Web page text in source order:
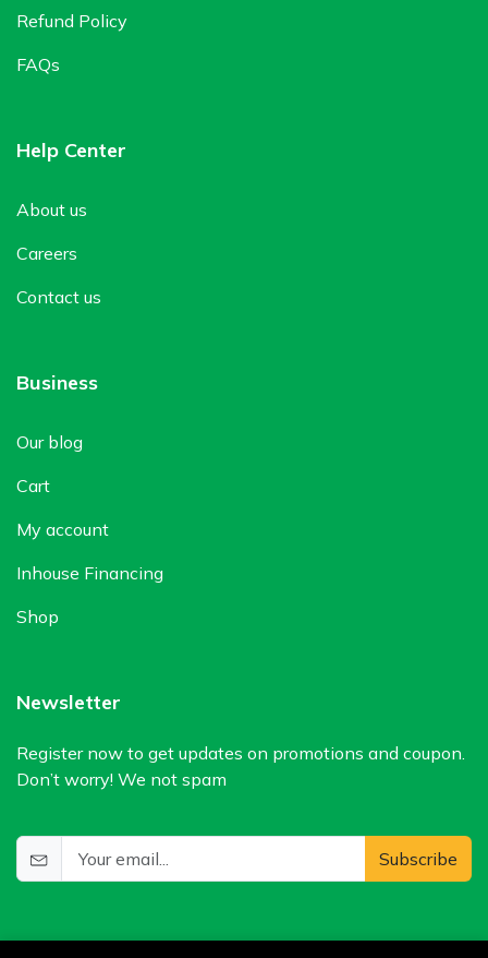
Refund Policy
FAQs
Help Center
About us
Careers
Contact us
Business
Our blog
Cart
My account
Inhouse Financing
Shop
Newsletter
Register now to get updates on promotions and coupon.
Don’t worry! We not spam
Subscribe